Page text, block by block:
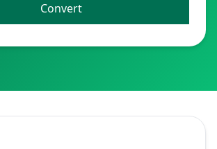
Convert